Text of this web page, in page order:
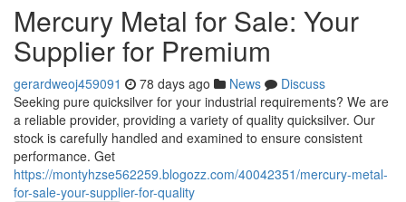
Mercury Metal for Sale: Your
Supplier for Premium
gerardweoj459091 78 days ago News
Discuss
Seeking pure quicksilver for your industrial requirements? We are
a reliable provider, providing a variety of quality quicksilver. Our
stock is carefully handled and examined to ensure consistent
performance. Get
https://montyhzse562259.blogozz.com/40042351/mercury-metal-
for-sale-your-supplier-for-quality